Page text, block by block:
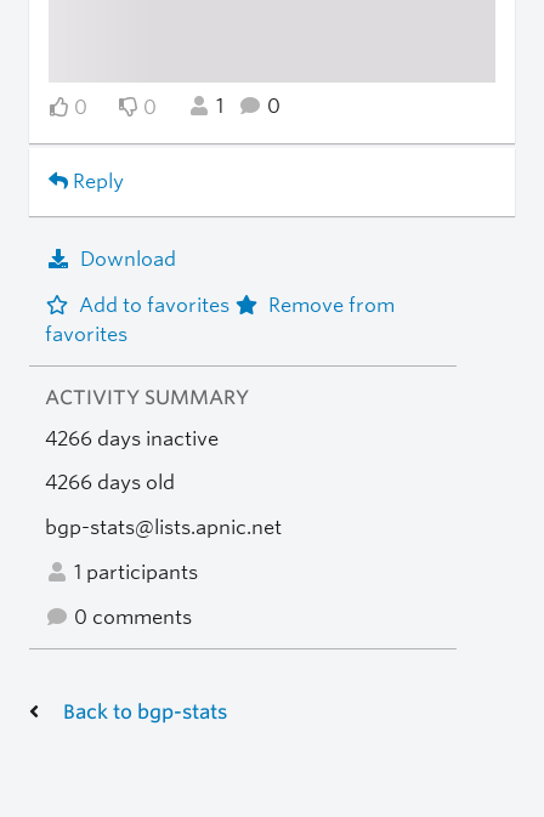
0 0 1 0
Reply
Download
Add to favorites
Remove from
favorites
ACTIVITY SUMMARY
4266 days inactive
4266 days old
bgp-stats@lists.apnic.net
1 participants
0 comments
Back to bgp-stats